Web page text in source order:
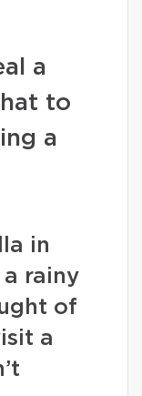
a
to
a
in
a rainy
of
a